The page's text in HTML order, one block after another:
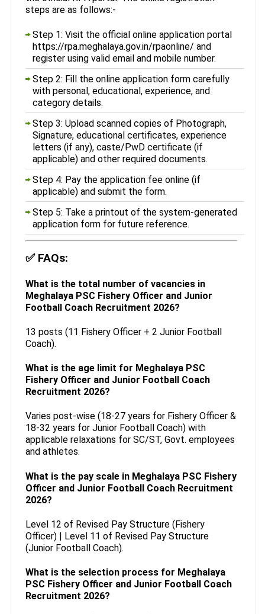
steps are as follows:-
Step 1: Visit the official online application portal
https://rpa.meghalaya.gov.in/rpaonline/ and
register using valid email and mobile number.
Step 2: Fill the online application form carefully
with personal, educational, experience, and
category details.
Step 3: Upload scanned copies of Photograph,
Signature, educational certificates, experience
letters (if any), caste/PwD certificate (if
applicable) and other required documents.
Step 4: Pay the application fee online (if
applicable) and submit the form.
Step 5: Take a printout of the system-generated
application form for future reference.
✅ FAQs:
What is the total number of vacancies in
Meghalaya PSC Fishery Officer and Junior
Football Coach Recruitment 2026?
13 posts (11 Fishery Officer + 2 Junior Football
Coach).
What is the age limit for Meghalaya PSC
Fishery Officer and Junior Football Coach
Recruitment 2026?
Varies post-wise (18-27 years for Fishery Officer &
18-32 years for Junior Football Coach) with
applicable relaxations for SC/ST, Govt. employees
and athletes.
What is the pay scale in Meghalaya PSC Fishery
Officer and Junior Football Coach Recruitment
2026?
Level 12 of Revised Pay Structure (Fishery
Officer) | Level 11 of Revised Pay Structure
(Junior Football Coach).
What is the selection process for Meghalaya
PSC Fishery Officer and Junior Football Coach
Recruitment 2026?